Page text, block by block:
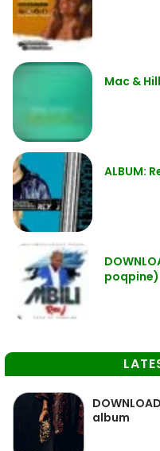
Mac &
ALBUM:
poqpine)
album